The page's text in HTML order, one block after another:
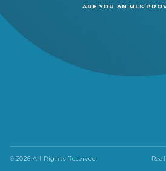
ARE YOU AN MLS
© 2026 All Rights Reserved